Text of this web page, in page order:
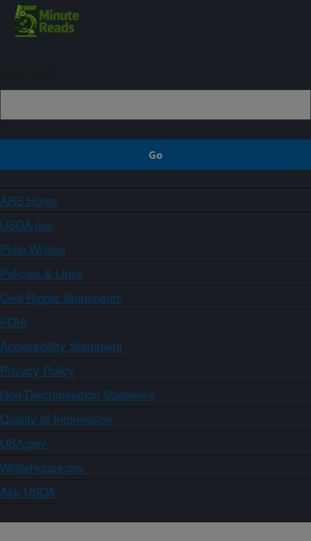
ARS Home
USDA.gov
Plain Writing
Policies & Links
Civil Rights Statements
FOIA
Accessibility Statement
Privacy Policy
Non-Discrimination Statement
Quality of Information
USA.gov
WhiteHouse.gov
Ask USDA